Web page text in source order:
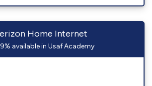
Home Internet
available in Usaf Academy